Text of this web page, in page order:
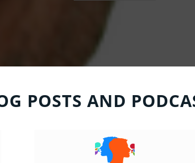
POSTS AND